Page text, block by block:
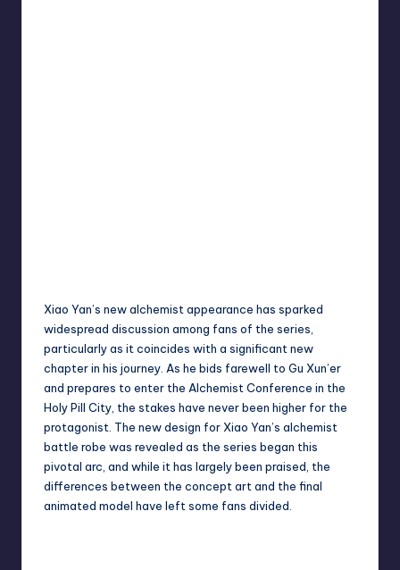
Xiao Yan’s new alchemist appearance has sparked
widespread discussion among fans of the series,
particularly as it coincides with a significant new
chapter in his journey. As he bids farewell to Gu Xun’er
and prepares to enter the Alchemist Conference in the
Holy Pill City, the stakes have never been higher for the
protagonist. The new design for Xiao Yan’s alchemist
battle robe was revealed as the series began this
pivotal arc, and while it has largely been praised, the
differences between the concept art and the final
animated model have left some fans divided.